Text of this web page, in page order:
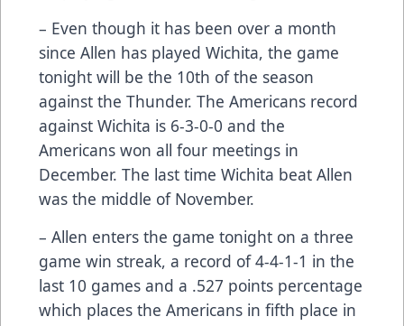
– Even though it has been over a month
since Allen has played Wichita, the game
tonight will be the 10th of the season
against the Thunder. The Americans record
against Wichita is 6-3-0-0 and the
Americans won all four meetings in
December. The last time Wichita beat Allen
was the middle of November.
– Allen enters the game tonight on a three
game win streak, a record of 4-4-1-1 in the
last 10 games and a .527 points percentage
which places the Americans in fifth place in